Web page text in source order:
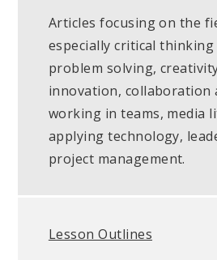
Articles focusing on the
especially critical thinking
problem solving,
innovation, collaboration
working in teams, media
applying technology,
project management.
Lesson Outlines